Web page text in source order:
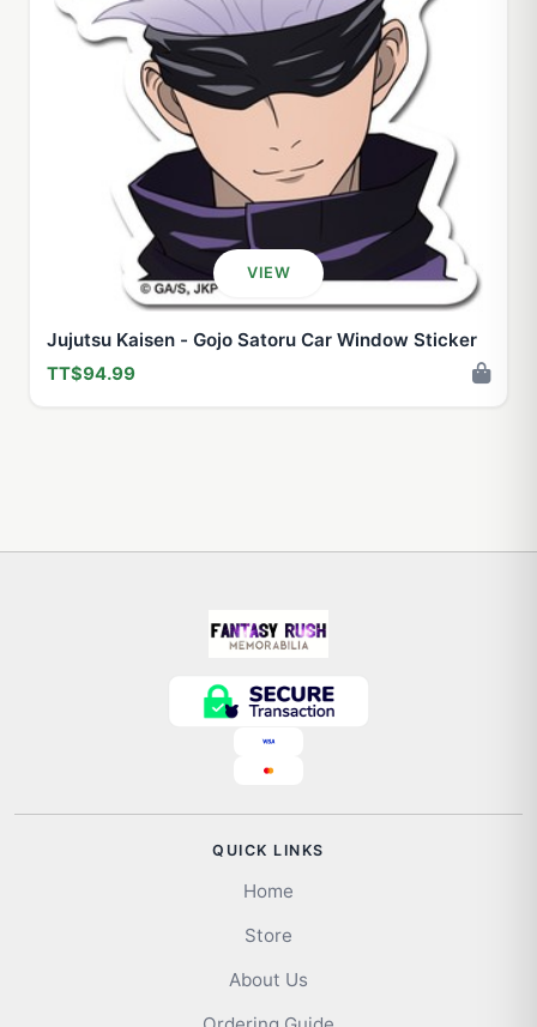
VIEW
Jujutsu Kaisen - Gojo Satoru Car Window Sticker
TT$94.99
QUICK LINKS
Home
Store
About Us